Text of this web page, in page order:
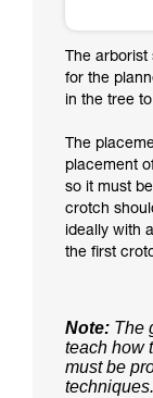
The
for the
in the tree
The
placement
so it must
crotch
ideally with
the first
Note: The
teach how
must be
techniques.